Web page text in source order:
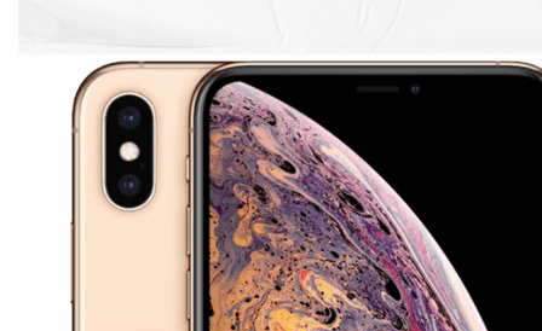
And with back glass replacement starting from only
£34.99 we’ll make sure to get you the best deal from
our approved network of repair shops.